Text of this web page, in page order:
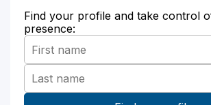
Find your profile and take control
presence: